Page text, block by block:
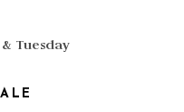
Tuesday